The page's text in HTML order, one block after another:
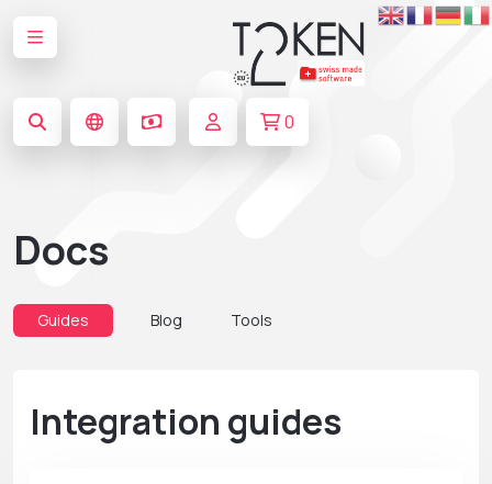
0
Docs
Guides Blog Tools
Integration guides